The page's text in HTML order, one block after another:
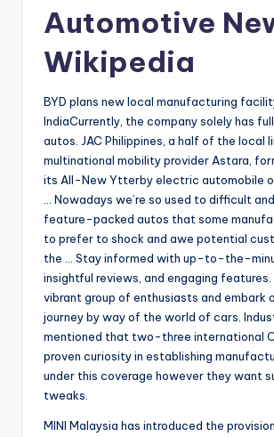
Automotive
Wikipedia
BYD plans new local manufacturing
IndiaCurrently, the company solely has
autos. JAC Philippines, a half of the local
multinational mobility provider Astara,
its All-New Ytterby electric automobile
… Nowadays we’re so used to difficult
feature-packed autos that some
to prefer to shock and awe potential
the … Stay informed with up-to-the-
insightful reviews, and engaging features.
vibrant group of enthusiasts and embark
journey by way of the world of cars.
mentioned that two-three international
proven curiosity in establishing
under this coverage however they want
tweaks.
MINI Malaysia has introduced the